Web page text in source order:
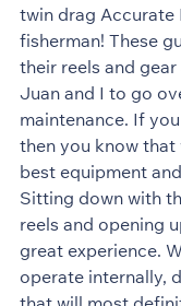
twin drag Accurate
fisherman! These
their reels and
Juan and I to go
maintenance. If
then you know that
best equipment
Sitting down with
reels and opening
great experience.
operate internally,